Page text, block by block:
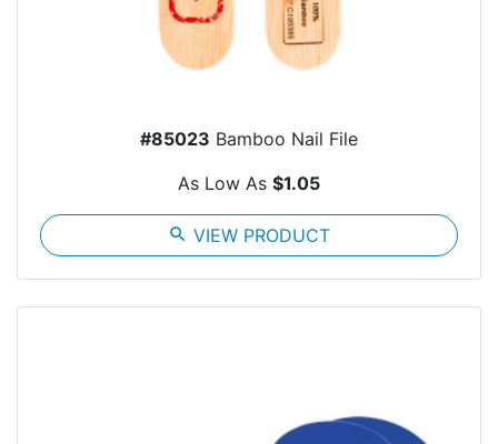
#85023 Bamboo Nail File
As Low As $1.05
search VIEW PRODUCT